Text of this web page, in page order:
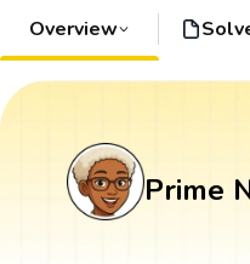
Overview
Prime